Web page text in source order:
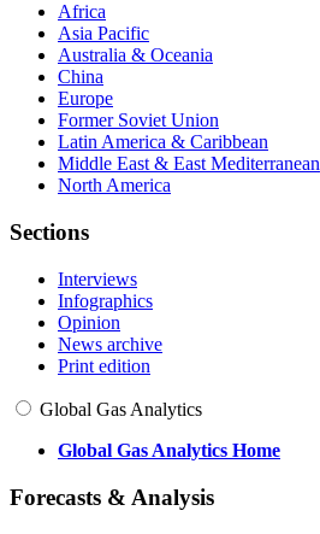
Africa
Asia Pacific
Australia & Oceania
China
Europe
Former Soviet Union
Latin America & Caribbean
Middle East & East Mediterranean
North America
Sections
Interviews
Infographics
Opinion
News archive
Print edition
Global Gas Analytics
Global Gas Analytics Home
Forecasts & Analysis